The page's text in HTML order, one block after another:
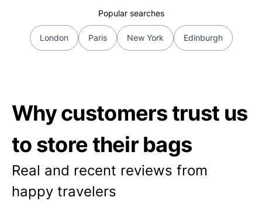
Popular searches
London Paris New York Edinburgh
Why customers trust us
to store their bags
Real and recent reviews from
happy travelers